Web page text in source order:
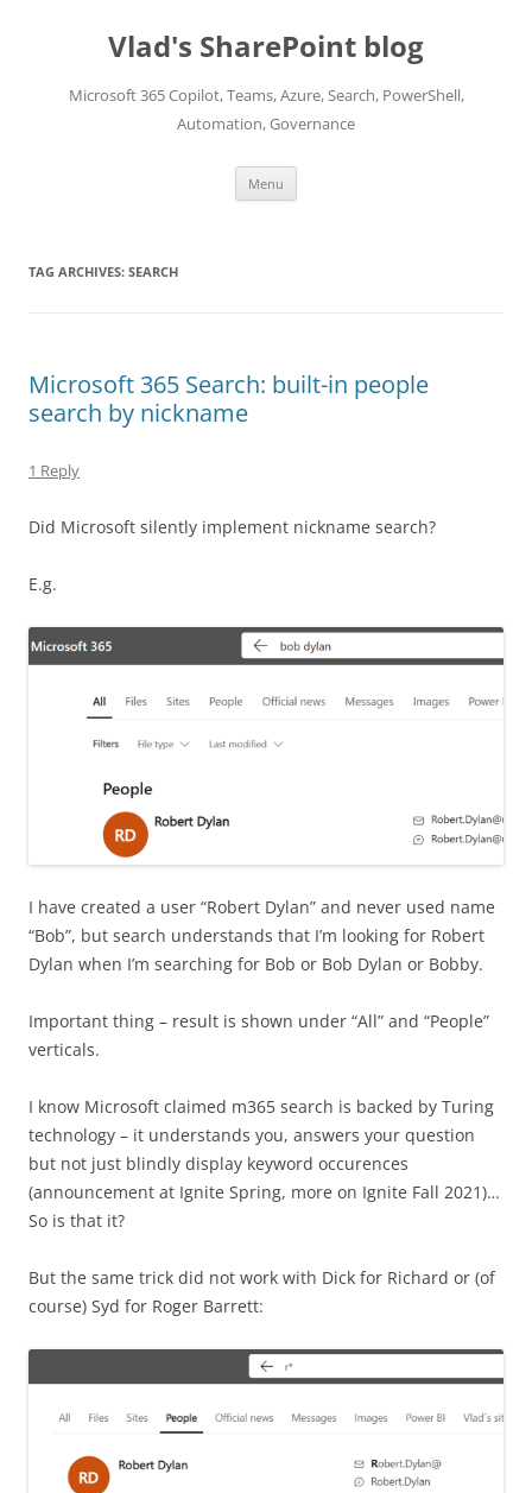
Vlad's SharePoint blog
Microsoft 365 Copilot, Teams, Azure, Search, PowerShell,
Automation, Governance
Menu
TAG ARCHIVES: SEARCH
Microsoft 365 Search: built-in people
search by nickname
1 Reply
Did Microsoft silently implement nickname search?
E.g.
I have created a user “Robert Dylan” and never used name
“Bob”, but search understands that I’m looking for Robert
Dylan when I’m searching for Bob or Bob Dylan or Bobby.
Important thing – result is shown under “All” and “People”
verticals.
I know Microsoft claimed m365 search is backed by Turing
technology – it understands you, answers your question
but not just blindly display keyword occurences
(announcement at Ignite Spring, more on Ignite Fall 2021)…
So is that it?
But the same trick did not work with Dick for Richard or (of
course) Syd for Roger Barrett: